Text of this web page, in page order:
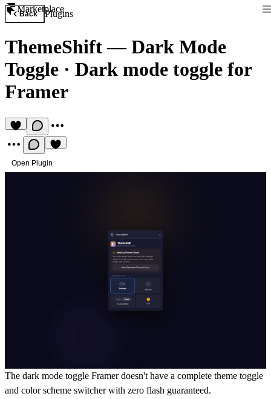
Marketplace
Back Plugins
ThemeShift — Dark Mode
Toggle · Dark mode toggle for
Framer
Open Plugin
The dark mode toggle Framer doesn't have a complete theme toggle
and color scheme switcher with zero flash guaranteed.